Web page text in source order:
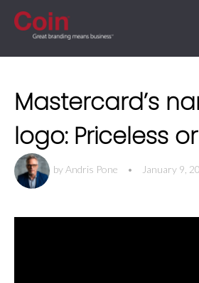
Mastercard’s
logo: Priceless
byAndris Pone • January 9,